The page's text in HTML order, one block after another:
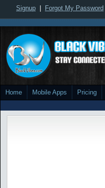
Signup Forgot My Password
Home Mobile Apps Pricing